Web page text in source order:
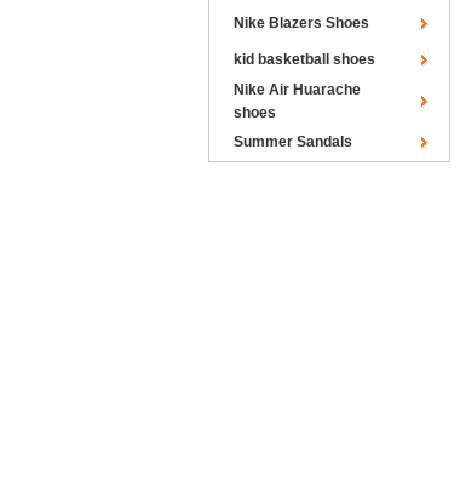
Nike Blazers Shoes
kid basketball shoes
Nike Air Huarache
shoes
Summer Sandals